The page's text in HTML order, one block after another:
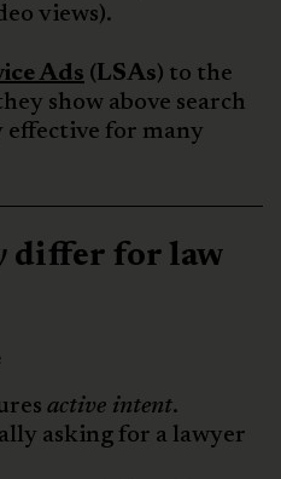
views).
Ads (LSAs) to the
show above search
effective for many
differ for law
active intent.
asking for a lawyer